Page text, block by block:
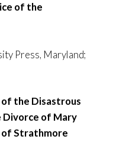
of the
Press, Maryland;
the Disastrous
Divorce of Mary
of Strathmore